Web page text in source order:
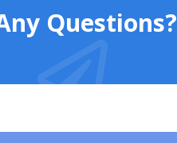
Questions?